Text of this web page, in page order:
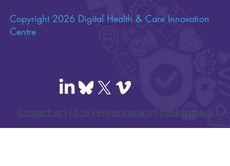
Copyright 2026 Digital Health & Care Innovation
Centre
Contact us | FAQs | Privacy policy | Cookie policy